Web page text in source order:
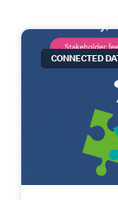
CONNECTED